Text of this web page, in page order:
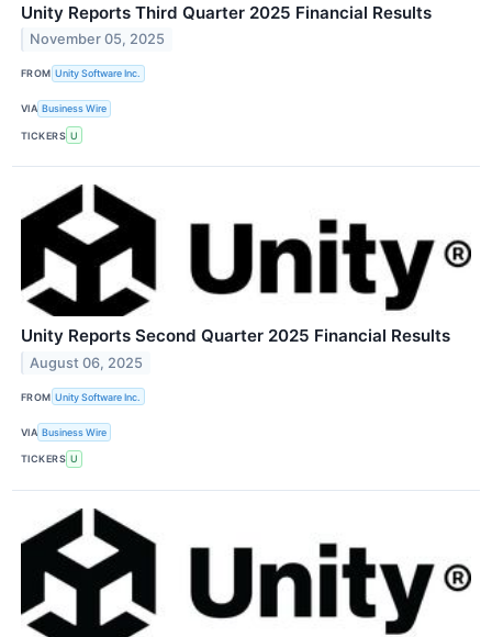
Unity Reports Third Quarter 2025 Financial Results
November 05, 2025
FROM Unity Software Inc.
VIA Business Wire
TICKERS U
Unity Reports Second Quarter 2025 Financial Results
August 06, 2025
FROM Unity Software Inc.
VIA Business Wire
TICKERS U